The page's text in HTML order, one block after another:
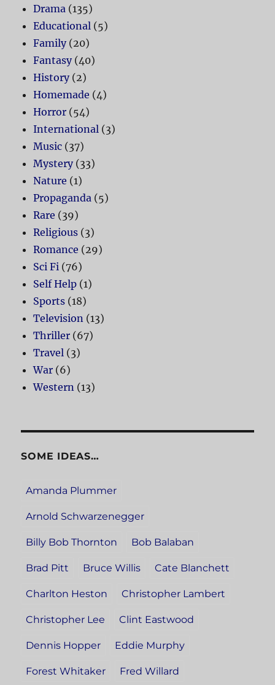
Drama (135)
Educational (5)
Family(20)
Fantasy(40)
History(2)
Homemade (4)
Horror (54)
International (3)
Music (37)
Mystery(33)
Nature (1)
Propaganda (5)
Rare (39)
Religious (3)
Romance (29)
Sci Fi (76)
Self Help (1)
Sports (18)
Television (13)
Thriller (67)
Travel (3)
War (6)
Western (13)
SOME IDEAS…
Amanda Plummer
Arnold Schwarzenegger
Billy Bob Thornton Bob Balaban
Brad Pitt Bruce Willis Cate Blanchett
Charlton Heston Christopher Lambert
Christopher Lee Clint Eastwood
Dennis Hopper Eddie Murphy
Forest Whitaker Fred Willard